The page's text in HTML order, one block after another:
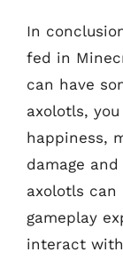
In
fed in
can have
axolotls,
happiness,
damage
axolotls
gameplay
interact